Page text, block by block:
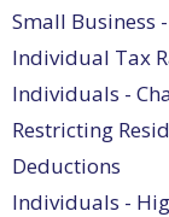
Small Business
Individual Tax
Individuals -
Restricting
Deductions
Individuals -